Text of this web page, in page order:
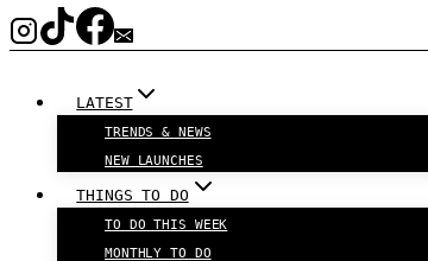
LATEST
TRENDS & NEWS
NEW LAUNCHES
THINGS TO DO
TO DO THIS WEEK
MONTHLY TO DO